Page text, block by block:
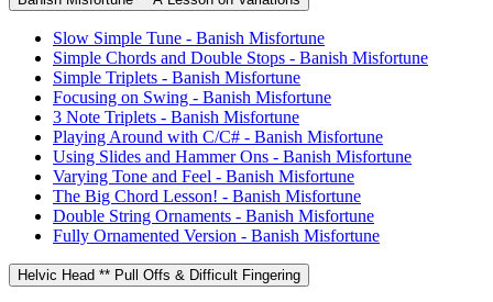
Slow Simple Tune - Banish Misfortune
Simple Chords and Double Stops - Banish Misfortune
Simple Triplets - Banish Misfortune
Focusing on Swing - Banish Misfortune
3 Note Triplets - Banish Misfortune
Playing Around with C/C# - Banish Misfortune
Using Slides and Hammer Ons - Banish Misfortune
Varying Tone and Feel - Banish Misfortune
The Big Chord Lesson! - Banish Misfortune
Double String Ornaments - Banish Misfortune
Fully Ornamented Version - Banish Misfortune
Helvic Head ** Pull Offs & Difficult Fingering